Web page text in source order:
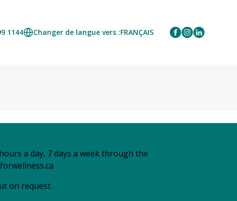
1144 Changer de langue vers :FRANÇAIS
a day, 7 days a week through the
on request.